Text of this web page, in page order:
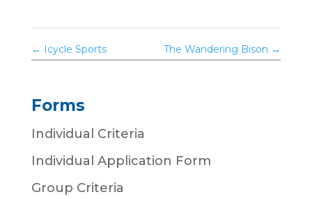
← Icycle Sports The Wandering Bison →
Forms
Individual Criteria
Individual Application Form
Group Criteria